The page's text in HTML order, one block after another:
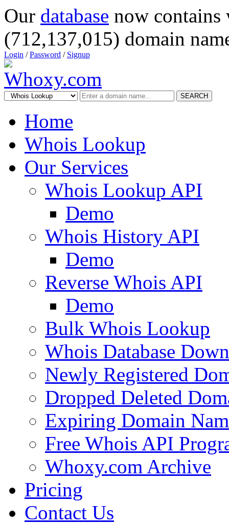
Our database now
(712,137,015) domain
Login /Password / Signup
SEARCH
Home
Whois Lookup
Our Services
Whois Lookup API
Demo
Whois History API
Demo
Reverse Whois API
Demo
Bulk Whois Lookup
Whois Database
Newly Registered
Dropped Deleted
Expiring Domain
Free Whois API
Whoxy.com Archive
Pricing
Contact Us